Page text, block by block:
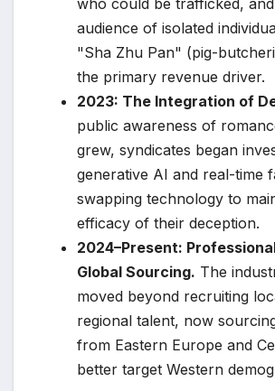
who could be trafficked,
audience of isolated
"Sha Zhu Pan" (pig-
the primary revenue driver.
2023: The Integration of
public awareness of
grew, syndicates began
generative AI and real-time
swapping technology to
efficacy of their deception.
2024–Present:
Global Sourcing. The
moved beyond recruiting
regional talent, now
from Eastern Europe and
better target Western